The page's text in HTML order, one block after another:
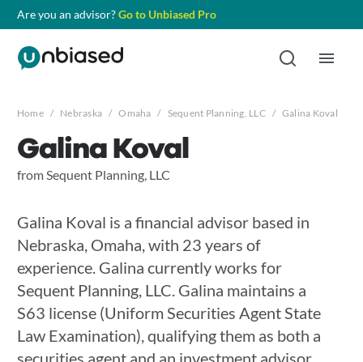
Are you an advisor?Go to Unbiased Pro
Home / Nebraska / Omaha / Sequent Planning, LLC / Galina Koval
Galina Koval
from Sequent Planning, LLC
Galina Koval is a financial advisor based in
Nebraska, Omaha, with 23 years of
experience. Galina currently works for
Sequent Planning, LLC. Galina maintains a
S63 license (Uniform Securities Agent State
Law Examination), qualifying them as both a
securities agent and an investment advisor